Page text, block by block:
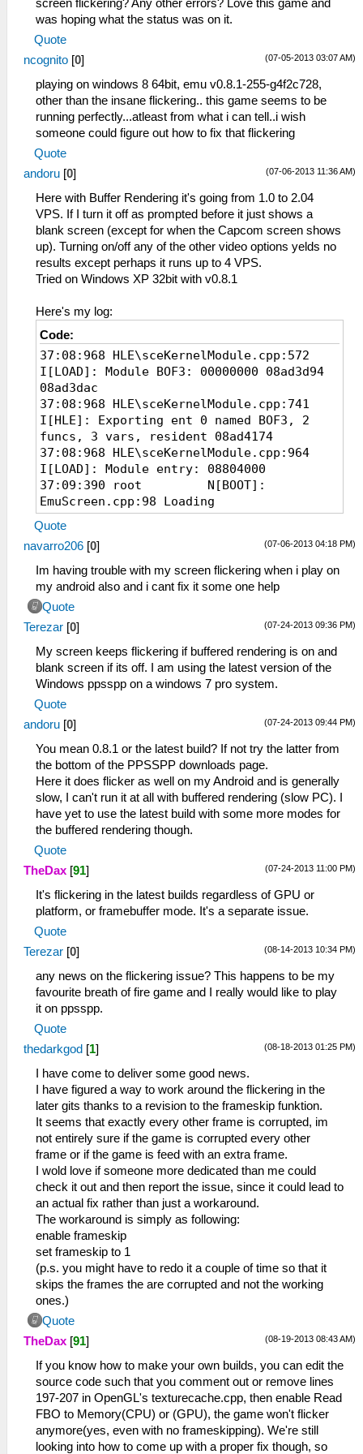
screen flickering? Any other errors? Love this game and
was hoping what the status was on it.
Quote
(07-05-2013 03:07 AM)
ncognito [0]
playing on windows 8 64bit, emu v0.8.1-255-g4f2c728,
other than the insane flickering.. this game seems to be
running perfectly...atleast from what i can tell..i wish
someone could figure out how to fix that flickering
Quote
(07-06-2013 11:36 AM)
andoru [0]
Here with Buffer Rendering it's going from 1.0 to 2.04
VPS. If I turn it off as prompted before it just shows a
blank screen (except for when the Capcom screen shows
up). Turning on/off any of the other video options yelds no
results except perhaps it runs up to 4 VPS.
Tried on Windows XP 32bit with v0.8.1
Here's my log:
Code:
37:08:968 HLE\sceKernelModule.cpp:572
I[LOAD]: Module BOF3: 00000000 08ad3d94
08ad3dac
37:08:968 HLE\sceKernelModule.cpp:741
I[HLE]: Exporting ent 0 named BOF3, 2
funcs, 3 vars, resident 08ad4174
37:08:968 HLE\sceKernelModule.cpp:964
I[LOAD]: Module entry: 08804000
37:09:390 root N[BOOT]:
EmuScreen.cpp:98 Loading
D:\Downloads\Breath of Fire III
(PSP)\Breath of Fire III.cso...
37:09:406 root I[HLE]:
HLE\sceKernelThread.cpp:1887
276=sceKernelCreateThread(name=user_main,
entry=088040bc, prio=20,
stacksize=262144)
37:09:406 root I[HLE]:
HLE\sceKernelThread.cpp:1930
sceKernelStartThread(thread=276,
argSize=33, argPtr=09fffe00)
HLE\sceKernelThread.cpp:2016
__KernelReturnFromThread: 0
37:09:406 user_main I[HLE]:
HLE\sceKernelThread.cpp:1887
278=sceKernelCreateThread(name=GameMain,
entry=08804bf0, prio=6f,
stacksize=131072)
37:09:406 user_main I[HLE]:
sceKernelStartThread(thread=278,
argSize=0, argPtr=00000000)
37:09:406 GameMain I[HLE]:
Util\BlockAllocator.cpp:359 -----------
Util\BlockAllocator.cpp:363 Block:
08800000 - 08804000 size 00004000 taken=0
tag=(untitled)
37:09:406 GameMain I[HLE]:
Util\BlockAllocator.cpp:363 Block:
tag=ELF
37:09:406 GameMain I[HLE]:
Util\BlockAllocator.cpp:363 Block:
08c96900 - 09b96900 size 00f00000 taken=1
tag=UserSbrk
37:09:406 GameMain I[HLE]:
Util\BlockAllocator.cpp:363 Block:
09b96900 - 09f9fc00 size 00409300 taken=0
tag=(untitled)
37:09:406 GameMain I[HLE]:
Util\BlockAllocator.cpp:363 Block:
09f9fc00 - 09fbfc00 size 00020000 taken=1
tag=stack/GameMain
37:09:406 GameMain I[HLE]:
Util\BlockAllocator.cpp:363 Block:
09fbfc00 - 09fffc00 size 00040000 taken=1
tag=stack/user_main
37:09:406 GameMain I[HLE]:
Util\BlockAllocator.cpp:363 Block:
09fffc00 - 0a000000 size 00000400 taken=0
tag=stack/root
37:09:968 GameMain I[HLE]:
GLES\Framebuffer.cpp:479 Creating FBO for
00000000 : 480 x 272 x 1
37:10:390 GameMain I[HLE]:
HLE\sceKernelModule.cpp:452 Decrypting
Quote
(07-06-2013 04:18 PM)
navarro206 [0]
Im having trouble with my screen flickering when i play on
my android also and i cant fix it some one help
Quote
(07-24-2013 09:36 PM)
Terezar [0]
My screen keeps flickering if buffered rendering is on and
blank screen if its off. I am using the latest version of the
Windows ppsspp on a windows 7 pro system.
Quote
(07-24-2013 09:44 PM)
andoru [0]
You mean 0.8.1 or the latest build? If not try the latter from
the bottom of the PPSSPP downloads page.
Here it does flicker as well on my Android and is generally
slow, I can't run it at all with buffered rendering (slow PC). I
have yet to use the latest build with some more modes for
the buffered rendering though.
Quote
(07-24-2013 11:00 PM)
TheDax [91]
It's flickering in the latest builds regardless of GPU or
platform, or framebuffer mode. It's a separate issue.
Quote
(08-14-2013 10:34 PM)
Terezar [0]
any news on the flickering issue? This happens to be my
favourite breath of fire game and I really would like to play
it on ppsspp.
Quote
(08-18-2013 01:25 PM)
thedarkgod [1]
I have come to deliver some good news.
I have figured a way to work around the flickering in the
later gits thanks to a revision to the frameskip funktion.
It seems that exactly every other frame is corrupted, im
not entirely sure if the game is corrupted every other
frame or if the game is feed with an extra frame.
I wold love if someone more dedicated than me could
check it out and then report the issue, since it could lead to
an actual fix rather than just a workaround.
The workaround is simply as following:
enable frameskip
set frameskip to 1
(p.s. you might have to redo it a couple of time so that it
skips the frames the are corrupted and not the working
ones.)
Quote
(08-19-2013 08:43 AM)
TheDax [91]
If you know how to make your own builds, you can edit the
source code such that you comment out or remove lines
197-207 in OpenGL's texturecache.cpp, then enable Read
FBO to Memory(CPU) or (GPU), the game won't flicker
anymore(yes, even with no frameskipping). We're still
looking into how to come up with a proper fix though, so